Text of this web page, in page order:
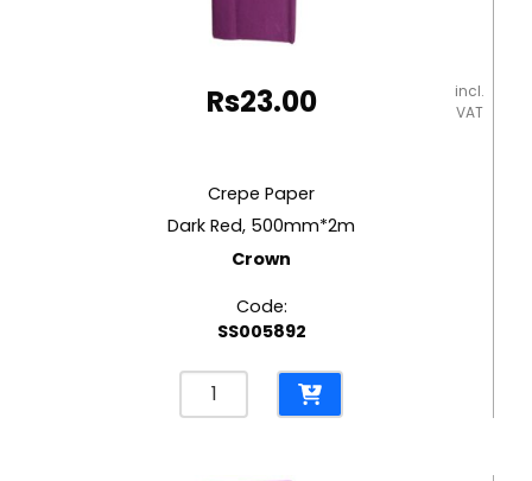
Rs23.00
incl.
VAT
Crepe Paper
Dark Red, 500mm*2m
Crown
Code:
SS005892
Crepe
Paper